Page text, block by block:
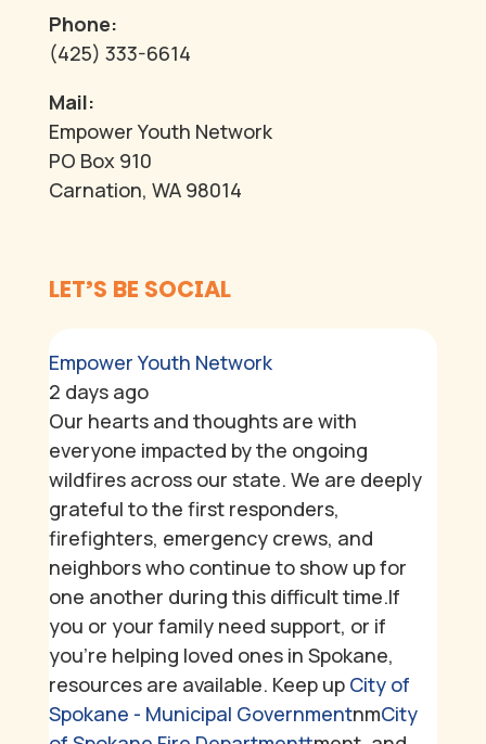
Phone:
(425) 333-6614
Mail:
Empower Youth Network
PO Box 910
Carnation, WA 98014
LET’S BE SOCIAL
Empower Youth Network
2 days ago
Our hearts and thoughts are with
everyone impacted by the ongoing
wildfires across our state. We are deeply
grateful to the first responders,
firefighters, emergency crews, and
neighbors who continue to show up for
one another during this difficult time.If
you or your family need support, or if
you're helping loved ones in Spokane,
resources are available. Keep up City of
Spokane - Municipal GovernmentnmCity